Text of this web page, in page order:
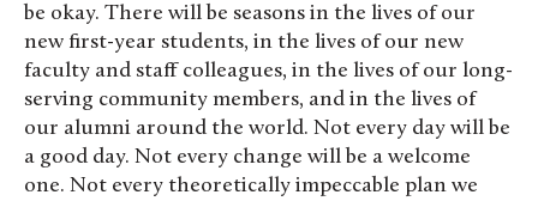
be okay. There will be seasons in the lives of our
new first-year students, in the lives of our new
faculty and staff colleagues, in the lives of our long-
serving community members, and in the lives of
our alumni around the world. Not every day will be
a good day. Not every change will be a welcome
one. Not every theoretically impeccable plan we